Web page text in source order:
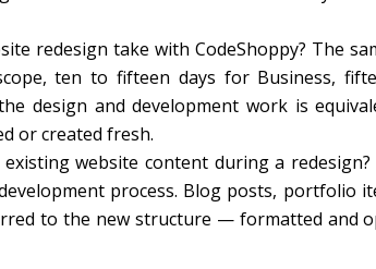
redesign take with CodeShoppy? The
ten to fifteen days for Business,
design and development work is
or created fresh.
website content during a
process. Blog posts, portfolio
to the new structure — formatted and